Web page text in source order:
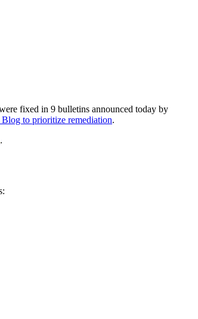
fixed in 9 bulletins announced today by
to prioritize remediation.
.